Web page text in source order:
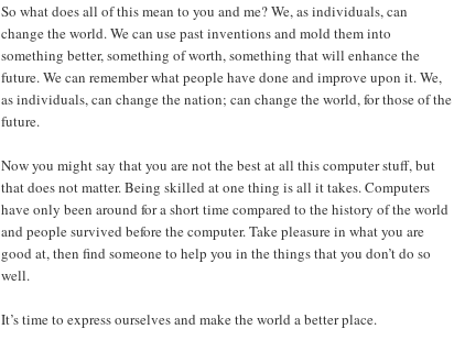
So what does all of this mean to you and me? We, as individuals, can
change the world. We can use past inventions and mold them into
something better, something of worth, something that will enhance the
future. We can remember what people have done and improve upon it. We,
as individuals, can change the nation; can change the world, for those of the
future.
Now you might say that you are not the best at all this computer stuff, but
that does not matter. Being skilled at one thing is all it takes. Computers
have only been around for a short time compared to the history of the world
and people survived before the computer. Take pleasure in what you are
good at, then find someone to help you in the things that you don’t do so
well.
It’s time to express ourselves and make the world a better place.